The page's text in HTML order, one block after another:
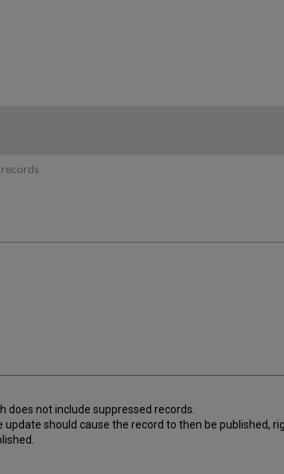
does not include suppressed records.
should cause the record to then be published,